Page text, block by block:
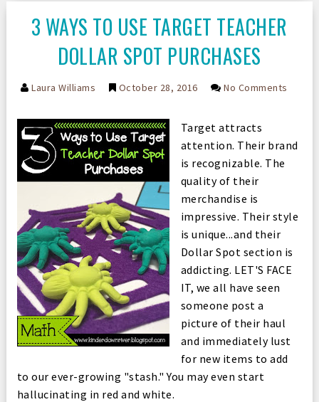
3 WAYS TO USE TARGET TEACHER
DOLLAR SPOT PURCHASES
Laura Williams October 28, 2016 No Comments
Target attracts
attention. Their brand
is recognizable. The
quality of their
merchandise is
impressive. Their style
is unique...and their
Dollar Spot section is
addicting. LET'S FACE
IT, we all have seen
someone post a
picture of their haul
and immediately lust
for new items to add
to our ever-growing "stash." You may even start
hallucinating in red and white.